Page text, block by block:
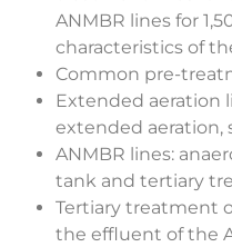
ANMBR lines for
characteristics of
Common pre-
Extended aeration
extended aeration,
ANMBR lines:
tank and tertiary
Tertiary treatment
the effluent of the